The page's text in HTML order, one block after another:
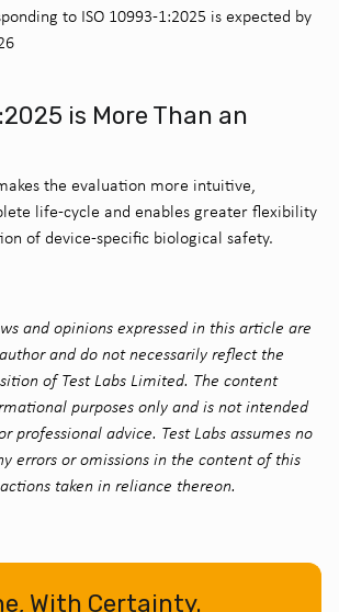
to ISO 10993-1:2025 is expected by
is More Than an
the evaluation more intuitive,
life-cycle and enables greater flexibility
of device-specific biological safety.
and opinions expressed in this article are
and do not necessarily reflect the
of Test Labs Limited. The content
purposes only and is not intended
professional advice. Test Labs assumes no
errors or omissions in the content of this
taken in reliance thereon.
With Certainty.